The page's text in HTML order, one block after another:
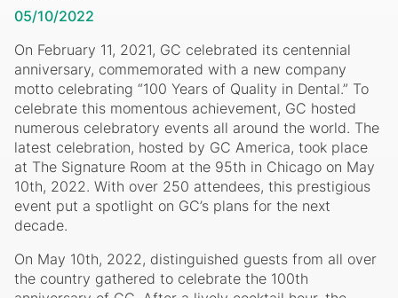
05/10/2022
On February 11, 2021, GC celebrated its centennial
anniversary, commemorated with a new company
motto celebrating “100 Years of Quality in Dental.” To
celebrate this momentous achievement, GC hosted
numerous celebratory events all around the world. The
latest celebration, hosted by GC America, took place
at The Signature Room at the 95th in Chicago on May
10th, 2022. With over 250 attendees, this prestigious
event put a spotlight on GC’s plans for the next
decade.
On May 10th, 2022, distinguished guests from all over
the country gathered to celebrate the 100th